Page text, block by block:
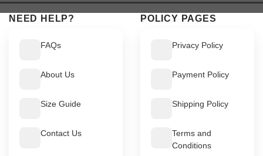
NEED HELP?
FAQs
About Us
Size Guide
Contact Us
POLICY PAGES
Privacy Policy
Payment Policy
Shipping Policy
Terms and
Conditions